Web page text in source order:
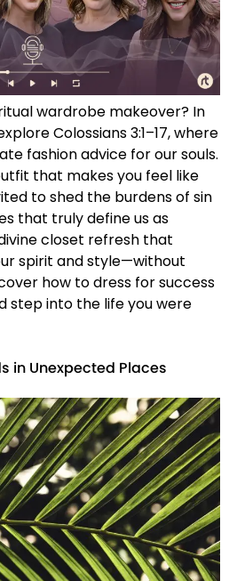
wardrobe makeover? In
Colossians 3:1–17, where
fashion advice for our souls.
that makes you feel like
to shed the burdens of sin
that truly define us as
closet refresh that
spirit and style—without
how to dress for success
step into the life you were
in Unexpected Places